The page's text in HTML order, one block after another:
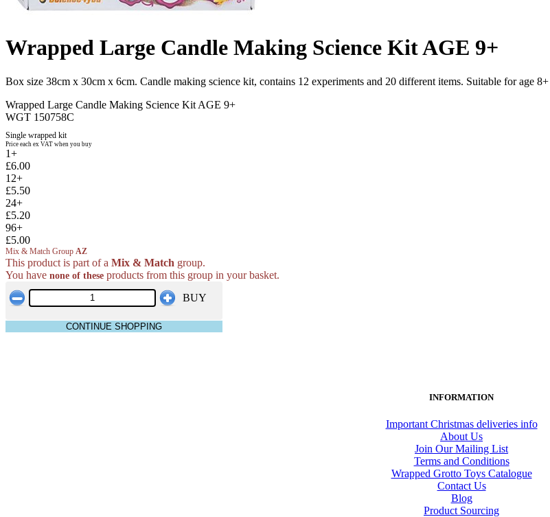
Wrapped Large Candle Making Science Kit AGE 9+
Box size 38cm x 30cm x 6cm. Candle making science kit, contains 12 experiments and 20 different items. Suitable for age 8+
Wrapped Large Candle Making Science Kit AGE 9+
WGT 150758C
Single wrapped kit
Price each ex VAT when you buy
1+
£6.00
12+
£5.50
24+
£5.20
96+
£5.00
Mix & Match Group AZ
This product is part of a Mix & Match group.
You have none of these products from this group in your basket.
BUY
CONTINUE SHOPPING
INFORMATION
Important Christmas deliveries info
About Us
Join Our Mailing List
Terms and Conditions
Wrapped Grotto Toys Catalogue
Contact Us
Blog
Product Sourcing